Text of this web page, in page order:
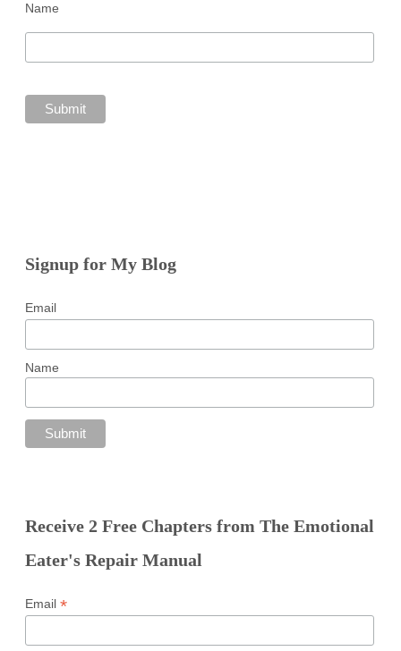
Name
Signup for My Blog
Email
Name
Receive 2 Free Chapters from The Emotional
Eater's Repair Manual
Email*